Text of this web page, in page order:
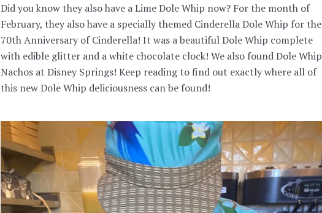
Did you know they also have a Lime Dole Whip now? For the month of
February, they also have a specially themed Cinderella Dole Whip for the
70th Anniversary of Cinderella! It was a beautiful Dole Whip complete
with edible glitter and a white chocolate clock! We also found Dole Whip
Nachos at Disney Springs! Keep reading to find out exactly where all of
this new Dole Whip deliciousness can be found!